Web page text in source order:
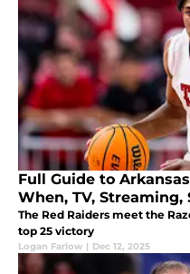
Full Guide to
When, TV,
The Red Raiders meet the
top 25 victory
Logan Farlow | Dec 12, 2025